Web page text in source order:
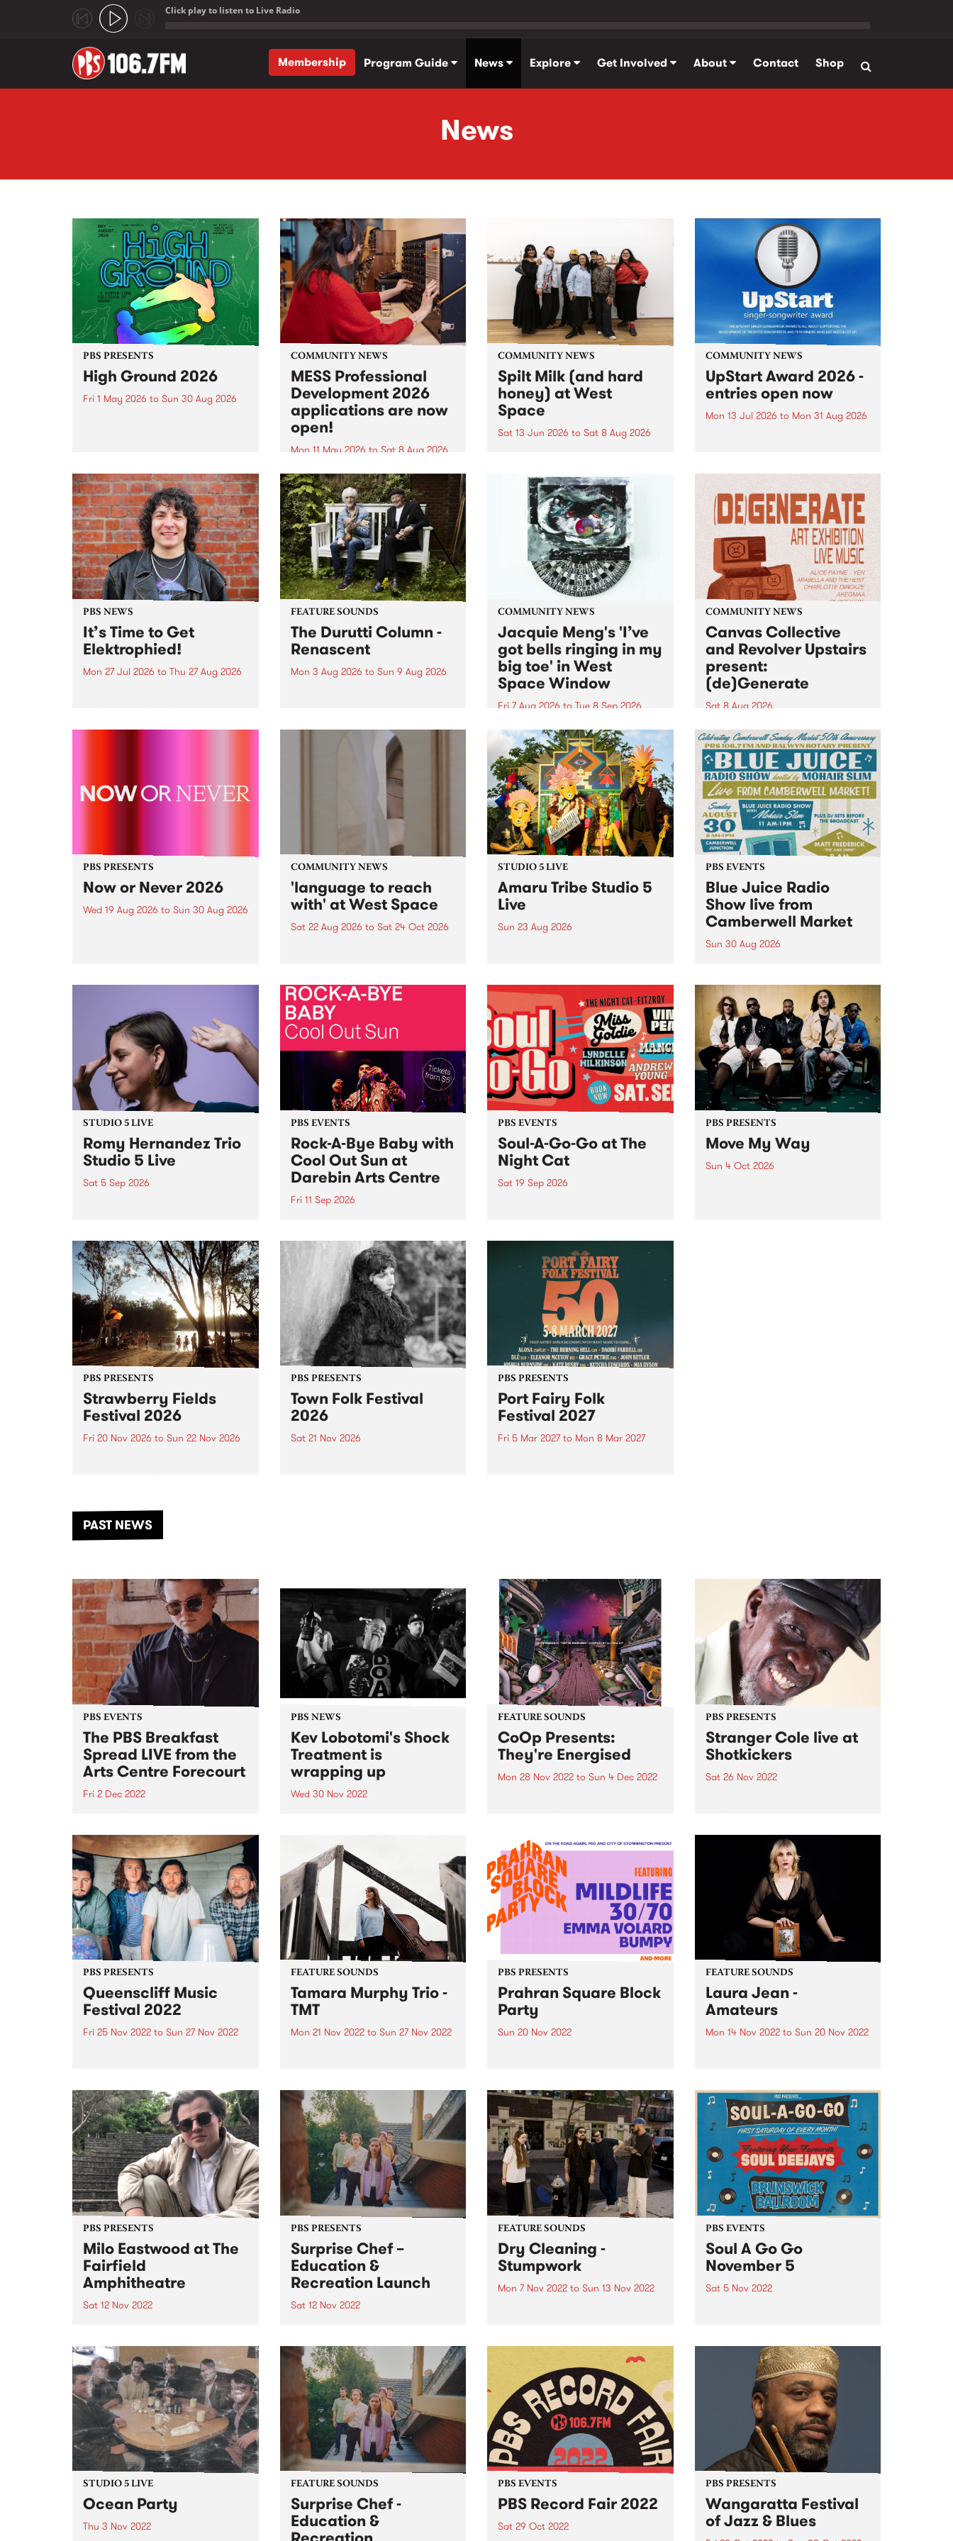
Click play to listen to Live Radio
Membership
Program Guide News Explore Get Involved About Contact Shop
News
PBS PRESENTS
High Ground 2026
Fri 1 May 2026 to Sun 30 Aug 2026
boundary-pushing music.
COMMUNITY NEWS
MESS Professional
Development 2026
applications are now
open!
Mon 11 May 2026 to Sat 8 Aug 2026
MESS Professional Development
2026 applications are now open!
Applications close at 6:00pm,
Monday, March 23, 2026. Apply
now!
COMMUNITY NEWS
Spilt Milk (and hard
honey) at West
Space
Sat 13 Jun 2026 to Sat 8 Aug 2026
used in the 1960s and ‘70s to
describe Aotearoa and Australia
as lands of abundance for the
Moana people who had migrated
from their...
COMMUNITY NEWS
UpStart Award 2026 -
entries open now
Mon 13 Jul 2026 to Mon 31 Aug 2026
UpStart Award is an annual
grant for emerging Victorian
singer-songwriters. Each year
the winner of the award receives
a...
PBS NEWS
It’s Time to Get
Elektrophied!
Mon 27 Jul 2026 to Thu 27 Aug 2026
the PBS airwaves. Elektrosophy
FEATURE SOUNDS
The Durutti Column -
Renascent
Mon 3 Aug 2026 to Sun 9 Aug 2026
legendary Manchester outfit The
COMMUNITY NEWS
Jacquie Meng's 'I’ve
got bells ringing in my
big toe' in West
Space Window
Fri 7 Aug 2026 to Tue 8 Sep 2026
I’ve got bells ringing in my big
toe is a new project by artist
Jacquie Meng in the West Space
Window , in the Perry Street
building of Collingwood Yards .
I’ve got bells ringing...
COMMUNITY NEWS
Canvas Collective
and Revolver Upstairs
present:
(de)Generate
Sat 8 Aug 2026
Canvas Collective and Revolver
Upstairs Arts come together for
(de)Generate , a one-night
exhibition supporting deviants
and artists alike on August 8
2026. This anti-doomscrolling
takeover brings together
degenerates, creatives, gremlins
and musicians for a...
PBS PRESENTS
Now or Never 2026
Wed 19 Aug 2026 to Sun 30 Aug 2026
COMMUNITY NEWS
'language to reach
with' at West Space
Sat 22 Aug 2026 to Sat 24 Oct 2026
by Moorina Bonini, Chi Tran and
Nithya Iyer at West Space
Gallery, Collingwood Yards .
Against the homogenising force
of generative AI...
STUDIO 5 LIVE
Amaru Tribe Studio 5
Live
Sun 23 Aug 2026
Sunday August 23 from 5pm.
PBS EVENTS
Blue Juice Radio
Show live from
Camberwell Market
Sun 30 Aug 2026
live from the Camberwell Market
, celebrating Camberwell
Sunday Market 's 50th
Anniversary!
STUDIO 5 LIVE
Romy Hernandez Trio
Studio 5 Live
Sat 5 Sep 2026
in to Fiesta Jazz on Saturday
September 5 from 11am.
PBS EVENTS
Rock-A-Bye Baby with
Cool Out Sun at
Darebin Arts Centre
Fri 11 Sep 2026
this September featuring Cool
Out Sun .
PBS EVENTS
Soul-A-Go-Go at The
Night Cat
Sat 19 Sep 2026
PBS PRESENTS
Move My Way
Sun 4 Oct 2026
PBS PRESENTS
Strawberry Fields
Festival 2026
Fri 20 Nov 2026 to Sun 22 Nov 2026
another unforgettable weekend
of music, art and connection.
PBS PRESENTS
Town Folk Festival
2026
Sat 21 Nov 2026
PBS PRESENTS
Port Fairy Folk
Festival 2027
Fri 5 Mar 2027to Mon 8 Mar 2027
PAST NEWS
PBS EVENTS
The PBS Breakfast
Spread LIVE from the
Arts Centre Forecourt
Fri 2 Dec 2022
PBS NEWS
Kev Lobotomi's Shock
Treatment is
wrapping up
Wed 30 Nov 2022
33 years Shock Treatment would
be winding up on December 28,
2022.
FEATURE SOUNDS
CoOp Presents:
They're Energised
Mon 28 Nov 2022 to Sun 4 Dec 2022
track LP They're Energised gives
us a solid glimpse into the
current wave of Antipodean
bruk/broken beat artists.
PBS PRESENTS
Stranger Cole live at
Shotkickers
Sat 26 Nov 2022
delivered by one of the
originators direct from Kingston,
Jamaica: Stranger Cole . Get
down to Shotkickers in
Thornbury Saturday November
PBS PRESENTS
Queenscliff Music
Festival 2022
Fri 25 Nov 2022 to Sun 27 Nov 2022
November 25-27 for the 24th
edition (finally!). Without further
ado, please welcome to the QMF
Family... THE BAD DAD...
FEATURE SOUNDS
Tamara Murphy Trio -
TMT
Mon 21 Nov 2022to Sun 27 Nov 2022
and covers from the likes of The
Beatles, Thom Yorke and Bernie
McGann.
PBS PRESENTS
Prahran Square Block
Party
Sun 20 Nov 2022
November 20. Prahran Square
Block Party will feature sets from
Mildlife , 30/70 , Emma Volard...
FEATURE SOUNDS
Laura Jean -
Amateurs
Mon 14 Nov 2022to Sun 20 Nov 2022
at a mystical midway point
between the deep synth-pop of
previous album Devotion and the
folkier sounds of Laura’s earlier
work.
PBS PRESENTS
Milo Eastwood at The
Fairfield
Amphitheatre
Sat 12 Nov 2022
has now been announced!
Featuring the same line-up, plus
a couple of bonus sets from O
Honey and W heat - tickets can...
PBS PRESENTS
Surprise Chef –
Education &
Recreation Launch
Sat 12 Nov 2022
DATE & VENUE Northcote
Theatre - Saturday November 12,
2-10pm ALWAYS LIVE , Crown
Ruler , College Of Knowledge
Records and PBS 106.7FM
present Education &...
FEATURE SOUNDS
Dry Cleaning -
Stumpwork
Mon 7 Nov 2022 to Sun 13 Nov 2022
PBS Feature Album. As soon as
Dry Cleaning finished their
debut album New Long Leg , they
immediately set about moving
forwards...
PBS EVENTS
Soul A Go Go
November 5
Sat 5 Nov 2022
and funk party Soul A Go Go has
returned to the first Saturday of
every month. Join us on
Saturday...
STUDIO 5 LIVE
Ocean Party
Thu 3 Nov 2022
FEATURE SOUNDS
Surprise Chef -
Education &
PBS EVENTS
PBS Record Fair 2022
Sat 29 Oct 2022
PBS PRESENTS
Wangaratta Festival
of Jazz & Blues